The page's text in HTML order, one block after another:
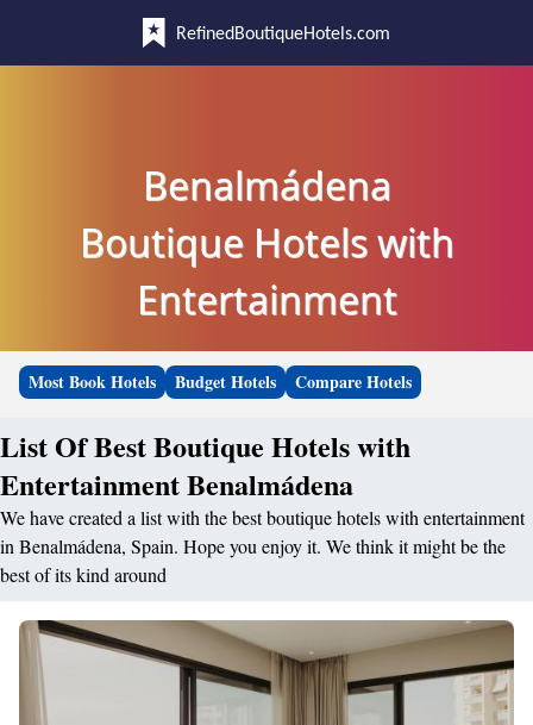
RefinedBoutiqueHotels.com
Benalmádena
Boutique Hotels with
Entertainment
Most Book Hotels Budget Hotels Compare Hotels
List Of Best Boutique Hotels with
Entertainment Benalmádena
We have created a list with the best boutique hotels with entertainment
in Benalmádena, Spain. Hope you enjoy it. We think it might be the
best of its kind around